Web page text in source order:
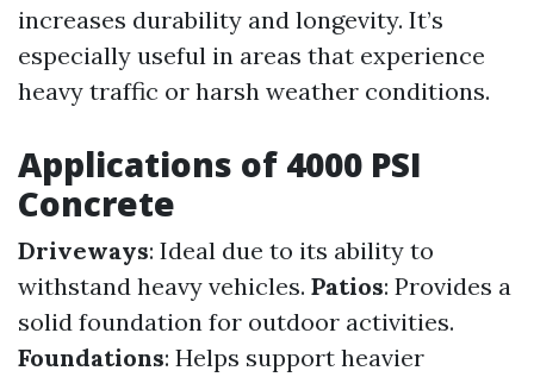
increases durability and longevity. It’s
especially useful in areas that experience
heavy traffic or harsh weather conditions.
Applications of 4000 PSI
Concrete
Driveways: Ideal due to its ability to
withstand heavy vehicles. Patios: Provides a
solid foundation for outdoor activities.
Foundations: Helps support heavier